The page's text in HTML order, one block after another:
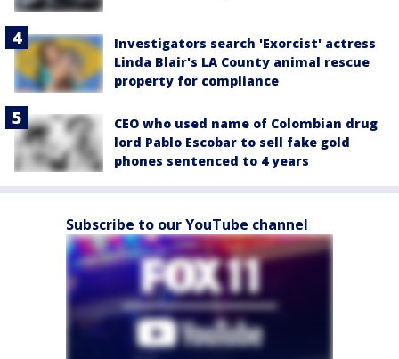
Investigators search 'Exorcist' actress
Linda Blair's LA County animal rescue
property for compliance
CEO who used name of Colombian drug
lord Pablo Escobar to sell fake gold
phones sentenced to 4 years
Subscribe to our YouTube channel